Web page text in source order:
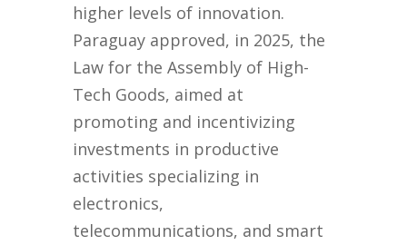
higher levels of innovation.
Paraguay approved, in 2025, the
Law for the Assembly of High-
Tech Goods, aimed at
promoting and incentivizing
investments in productive
activities specializing in
electronics,
telecommunications, and smart